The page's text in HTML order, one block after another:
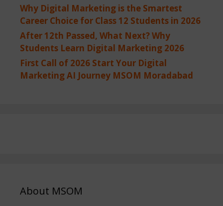
Why Digital Marketing is the Smartest
Career Choice for Class 12 Students in 2026
After 12th Passed, What Next? Why
Students Learn Digital Marketing 2026
First Call of 2026 Start Your Digital
Marketing AI Journey MSOM Moradabad
About MSOM